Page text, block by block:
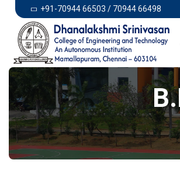
+91-70944 66503 / 70944 66498